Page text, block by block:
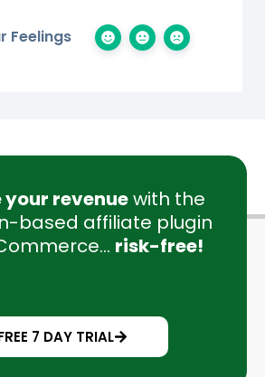
Feelings
your revenuewith the
based affiliate plugin
risk-free!
7 DAY TRIAL